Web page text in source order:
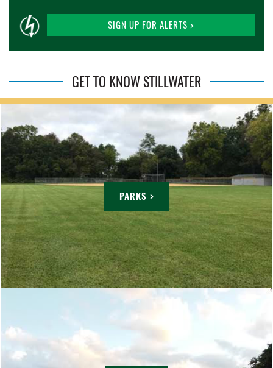
SIGN UP FOR ALERTS >
GET TO KNOW STILLWATER
PARKS >